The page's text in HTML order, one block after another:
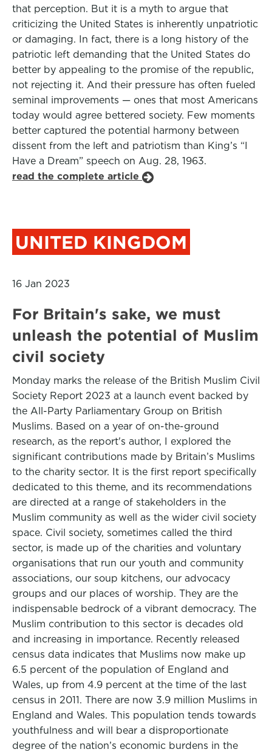
that perception. But it is a myth to argue that
criticizing the United States is inherently unpatriotic
or damaging. In fact, there is a long history of the
patriotic left demanding that the United States do
better by appealing to the promise of the republic,
not rejecting it. And their pressure has often fueled
seminal improvements — ones that most Americans
today would agree bettered society. Few moments
better captured the potential harmony between
dissent from the left and patriotism than King’s “I
Have a Dream” speech on Aug. 28, 1963.
read the complete article
UNITED KINGDOM
16 Jan 2023
For Britain's sake, we must
unleash the potential of Muslim
civil society
Monday marks the release of the British Muslim Civil
Society Report 2023 at a launch event backed by
the All-Party Parliamentary Group on British
Muslims. Based on a year of on-the-ground
research, as the report's author, I explored the
significant contributions made by Britain’s Muslims
to the charity sector. It is the first report specifically
dedicated to this theme, and its recommendations
are directed at a range of stakeholders in the
Muslim community as well as the wider civil society
space. Civil society, sometimes called the third
sector, is made up of the charities and voluntary
organisations that run our youth and community
associations, our soup kitchens, our advocacy
groups and our places of worship. They are the
indispensable bedrock of a vibrant democracy. The
Muslim contribution to this sector is decades old
and increasing in importance. Recently released
census data indicates that Muslims now make up
6.5 percent of the population of England and
Wales, up from 4.9 percent at the time of the last
census in 2011. There are now 3.9 million Muslims in
England and Wales. This population tends towards
youthfulness and will bear a disproportionate
degree of the nation’s economic burdens in the